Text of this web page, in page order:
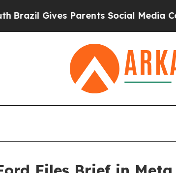
Gives Parents Social Media